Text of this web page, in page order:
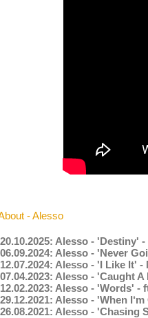
- Alesso
20.10.2025: Alesso - 'Destiny'
06.09.2024: Alesso - 'Never
12.07.2024: Alesso - 'I Like It'
07.04.2023: Alesso - 'Caught
12.02.2023: Alesso - 'Words'
29.12.2021: Alesso - 'When
26.08.2021: Alesso - 'Chasing